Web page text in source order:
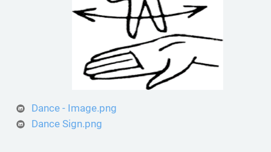
Dance - Image.png
Dance Sign.png